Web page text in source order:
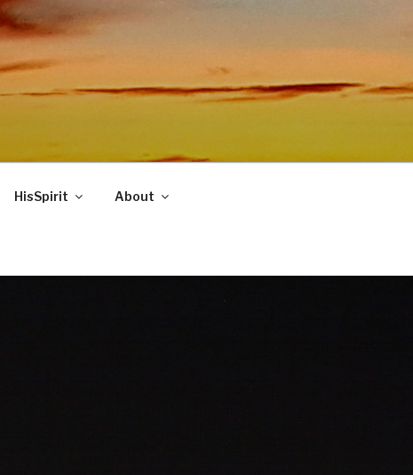
HisSpirit About